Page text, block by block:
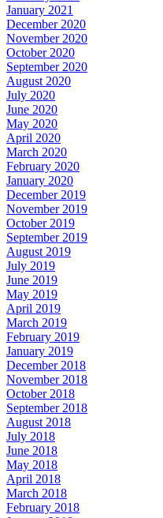
January 2021
December 2020
November 2020
October 2020
September 2020
August 2020
July 2020
June 2020
May 2020
April 2020
March 2020
February 2020
January 2020
December 2019
November 2019
October 2019
September 2019
August 2019
July 2019
June 2019
May 2019
April 2019
March 2019
February 2019
January 2019
December 2018
November 2018
October 2018
September 2018
August 2018
July 2018
June 2018
May 2018
April 2018
March 2018
February 2018